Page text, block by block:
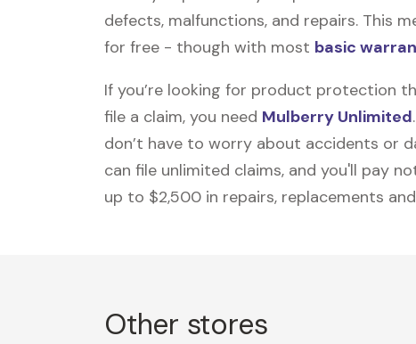
defects, malfunctions, and repairs. This
for free - though with most basic
If you’re looking for product protection
file a claim, you need Mulberry Unlimited
don’t have to worry about accidents or
can file unlimited claims, and you'll pay
up to $2,500 in repairs, replacements
Other stores